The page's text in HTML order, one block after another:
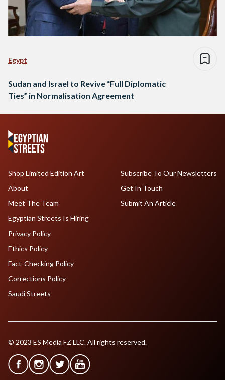
Egypt
Sudan and Israel to Revive “Full Diplomatic
Ties” in Normalisation Agreement
Shop Limited Edition Art
About
Meet The Team
Egyptian Streets Is Hiring
Subscribe To Our Newsletters
Get In Touch
Submit An Article
Privacy Policy
Ethics Policy
Fact-Checking Policy
Corrections Policy
Saudi Streets
© 2023 ES Media FZ LLC. All rights reserved.